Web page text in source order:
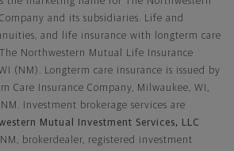
and its subsidiaries. Life and
and life insurance with longterm care
Northwestern Mutual Life Insurance
(NM). Longterm care insurance is issued by
Care Insurance Company, Milwaukee, WI,
Investment brokerage services are
Mutual Investment Services, LLC
brokerdealer, registered investment